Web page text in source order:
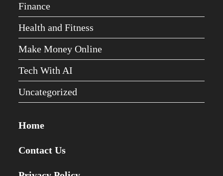
Finance
Health and Fitness
Make Money Online
Tech With AI
Uncategorized
Home
Contact Us